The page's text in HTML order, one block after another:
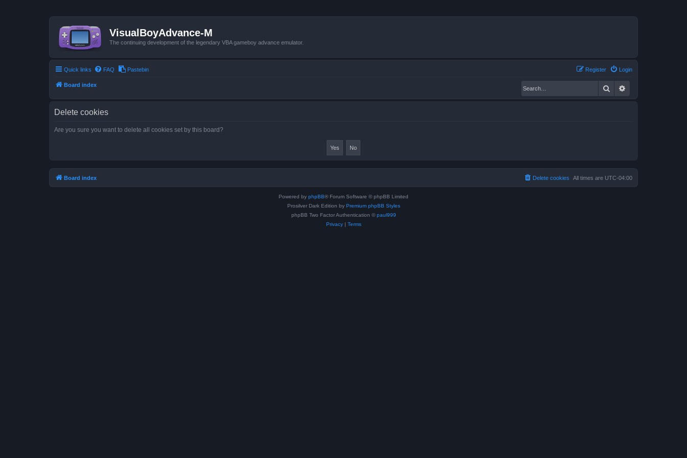
VisualBoyAdvance-M
The continuing development of the legendary VBA gameboy advance emulator.
Quick links FAQ Pastebin Login
Register
Board index Search
Delete cookies
Are you sure you want to delete all cookies set by this board?
Board index All times are UTC-04:00
Delete cookies
Powered by phpBB® Forum Software © phpBB Limited
Prosilver Dark Edition by Premium phpBB Styles
phpBB Two Factor Authentication © paul999
Privacy| Terms